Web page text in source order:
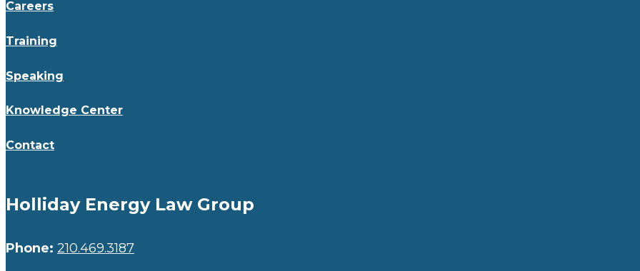
Careers
Training
Speaking
Knowledge Center
Contact
Holliday Energy Law Group
Phone: 210.469.3187